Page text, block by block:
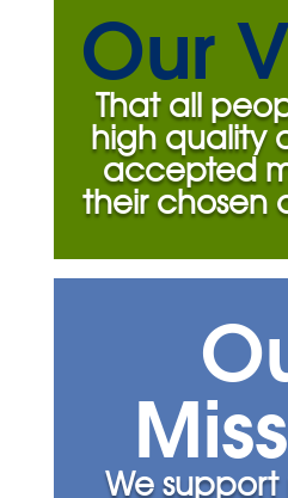
Our
That all
high quality
accepted
their chosen
We